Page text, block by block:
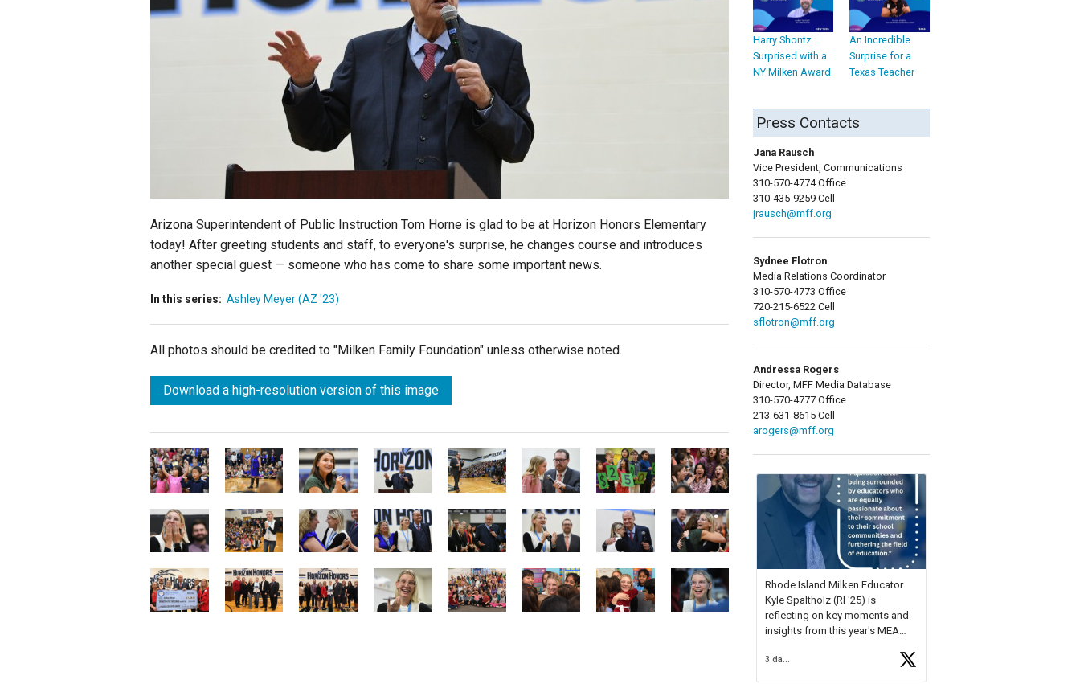
Arizona Superintendent of Public Instruction Tom Horne is glad to be at Horizon Honors Elementary
today! After greeting students and staff, to everyone's surprise, he changes course and introduces
another special guest — someone who has come to share some important news.
In this series: Ashley Meyer (AZ '23)
All photos should be credited to "Milken Family Foundation" unless otherwise noted.
Download a high-resolution version of this image
Harry Shontz
Surprised with a
NY Milken Award
An Incredible
Surprise for a
Texas Teacher
Press Contacts
Jana Rausch
Vice President, Communications
310-570-4774 Office
310-435-9259 Cell
jrausch@mff.org
Sydnee Flotron
Media Relations Coordinator
310-570-4773 Office
720-215-6522 Cell
sflotron@mff.org
Andressa Rogers
Director, MFF Media Database
310-570-4777 Office
213-631-8615 Cell
arogers@mff.org
Rhode Island Milken Educator
Kyle Spaltholz (RI '25) is
reflecting on key moments and
insights from this year's MEA
3 days ago